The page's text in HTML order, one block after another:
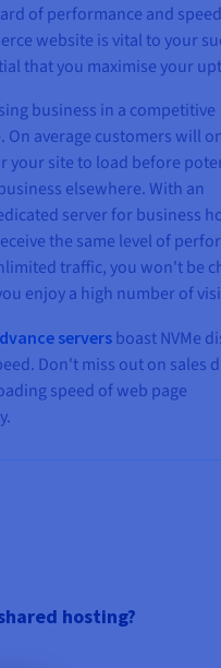
of performance and
website is vital to your
that you maximise your
business in a competitive
On average customers will
your site to load before
elsewhere. With an
server for business
the same level of
traffic, you won't be
enjoy a high number of
serversboast NVMe
Don't miss out on sales
speed of web page
hosting?